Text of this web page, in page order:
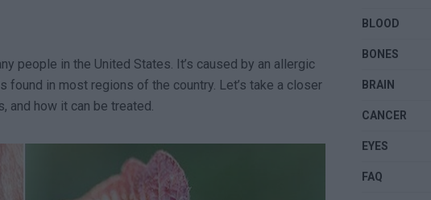
people in the United States. It’s caused by an allergic
in most regions of the country. Let’s take a closer
and how it can be treated.
BLOOD
BONES
BRAIN
CANCER
EYES
FAQ